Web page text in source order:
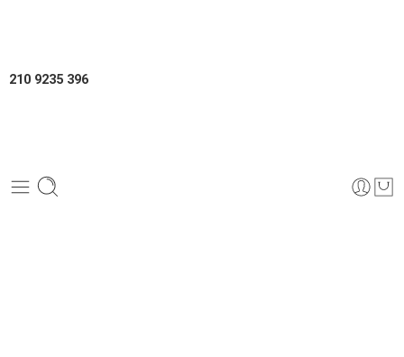
210 9235 396